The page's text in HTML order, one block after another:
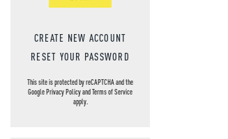
CREATE NEW ACCOUNT
RESET YOUR PASSWORD
This site is protected by reCAPTCHA and the
GooglePrivacy PolicyandTerms of Service
apply.